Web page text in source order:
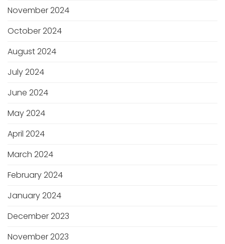
November 2024
October 2024
August 2024
July 2024
June 2024
May 2024
April 2024
March 2024
February 2024
January 2024
December 2023
November 2023